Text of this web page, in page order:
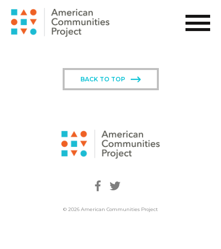
BACK TO TOP
© 2026 American Communities Project